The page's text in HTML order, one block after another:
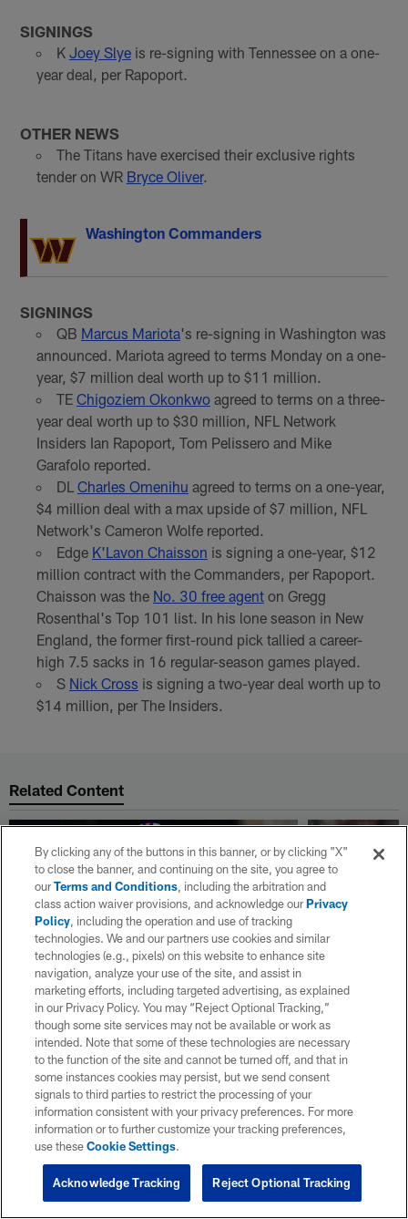
SIGNINGS
K Joey Slyeis re-signing with Tennessee on a one-
year deal, per Rapoport.
OTHER NEWS
The Titans have exercised their exclusive rights
tender on WR Bryce Oliver.
Washington Commanders
SIGNINGS
QB Marcus Mariota's re-signing in Washington was
announced. Mariota agreed to terms Monday on a one-
year, $7 million deal worth up to $11 million.
TE Chigoziem Okonkwoagreed to terms on a three-
year deal worth up to $30 million, NFL Network
Insiders Ian Rapoport, Tom Pelissero and Mike
Garafolo reported.
DL Charles Omenihu agreed to terms on a one-year,
$4 million deal with a max upside of $7 million, NFL
Network's Cameron Wolfe reported.
Edge K'Lavon Chaisson is signing a one-year, $12
million contract with the Commanders, per Rapoport.
Chaisson was the No. 30 free agenton Gregg
Rosenthal's Top 101 list. In his lone season in New
England, the former first-round pick tallied a career-
high 7.5 sacks in 16 regular-season games played.
S Nick Cross is signing a two-year deal worth up to
$14 million, per The Insiders.
Related Content
NEWS
NFL news roundup: Bills
signing guard O'Cyrus
Torrence to 4-year, $78.4M
extension
NFL.com keeps you up to date with all of the
latest league news from around the NFL. Visit
NFL.com's transaction hub for a daily
breakdown.
NEWS
NFL
LB Henry
terms on
million
NFL.com
latest league
breakdown.
By clicking any of the buttons in this banner, or by clicking "X"
to close the banner, and continuing on the site, you agree to
ourTerms and Conditions, including the arbitration and
class action waiver provisions, and acknowledge ourPrivacy
Policy, including the operation and use of tracking
technologies. We and our partners use cookies and similar
technologies (e.g., pixels) on this website to enhance site
navigation, analyze your use of the site, and assist in
marketing efforts, including targeted advertising, as explained
in our Privacy Policy. You may “Reject Optional Tracking,”
though some site services may not be available or work as
intended. Note that some of these technologies are necessary
to the function of the site and cannot be turned off, and that in
some instances cookies may persist, but we send consent
signals to third parties to restrict the processing of your
information consistent with your privacy preferences. For more
information or to further customize your tracking preferences,
use theseCookie Settings.
Reject Optional Tracking
Acknowledge Tracking